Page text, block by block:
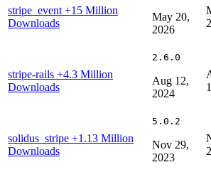
stripe_event +15 Million
Downloads
May 20,
2026
stripe-rails +4.3 Million
Downloads
2.6.0
Aug 12,
2024
solidus_stripe +1.13 Million
Downloads
5.0.2
Nov 29,
2023